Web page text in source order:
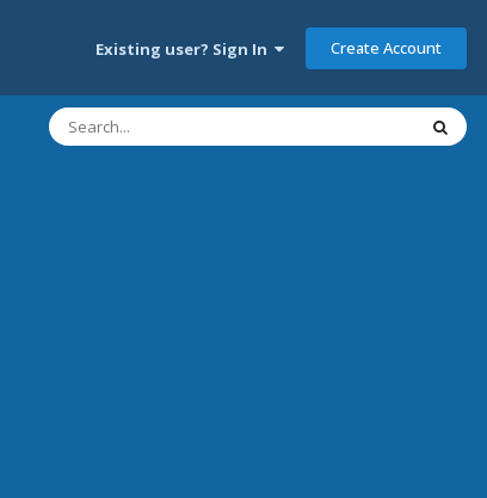
Existing user? Sign In Create Account